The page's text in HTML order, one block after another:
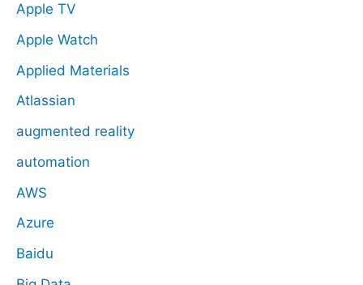
Apple TV
Apple Watch
Applied Materials
Atlassian
augmented reality
automation
AWS
Azure
Baidu